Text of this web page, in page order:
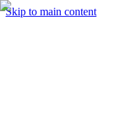
Skip to main content